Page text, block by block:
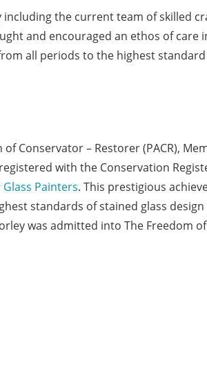
the current team of skilled
and encouraged an ethos of care
all periods to the highest
Conservator – Restorer (PACR),
with the Conservation
Painters. This prestigious
standards of stained glass design
was admitted into The Freedom